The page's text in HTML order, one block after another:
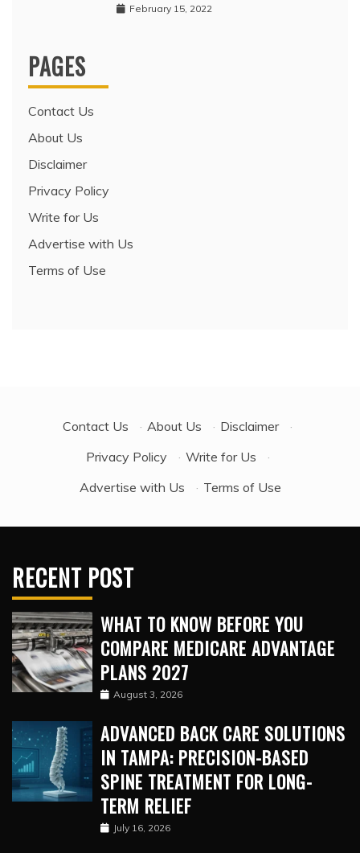
February 15, 2022
PAGES
Contact Us
About Us
Disclaimer
Privacy Policy
Write for Us
Advertise with Us
Terms of Use
Contact Us · About Us · Disclaimer
·
Privacy Policy
· Write for Us
·
Advertise with Us
· Terms of Use
RECENT POST
WHAT TO KNOW BEFORE YOU
COMPARE MEDICARE ADVANTAGE
PLANS 2027
August 3, 2026
ADVANCED BACK CARE SOLUTIONS
IN TAMPA: PRECISION-BASED
SPINE TREATMENT FOR LONG-
TERM RELIEF
July 16, 2026